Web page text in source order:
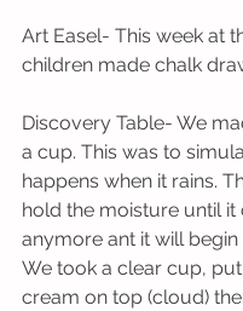
Art Easel- This week at
children made chalk
Discovery Table- We
a cup. This was to
happens when it rains.
hold the moisture until it
anymore ant it will begin
We took a clear cup,
cream on top (cloud)